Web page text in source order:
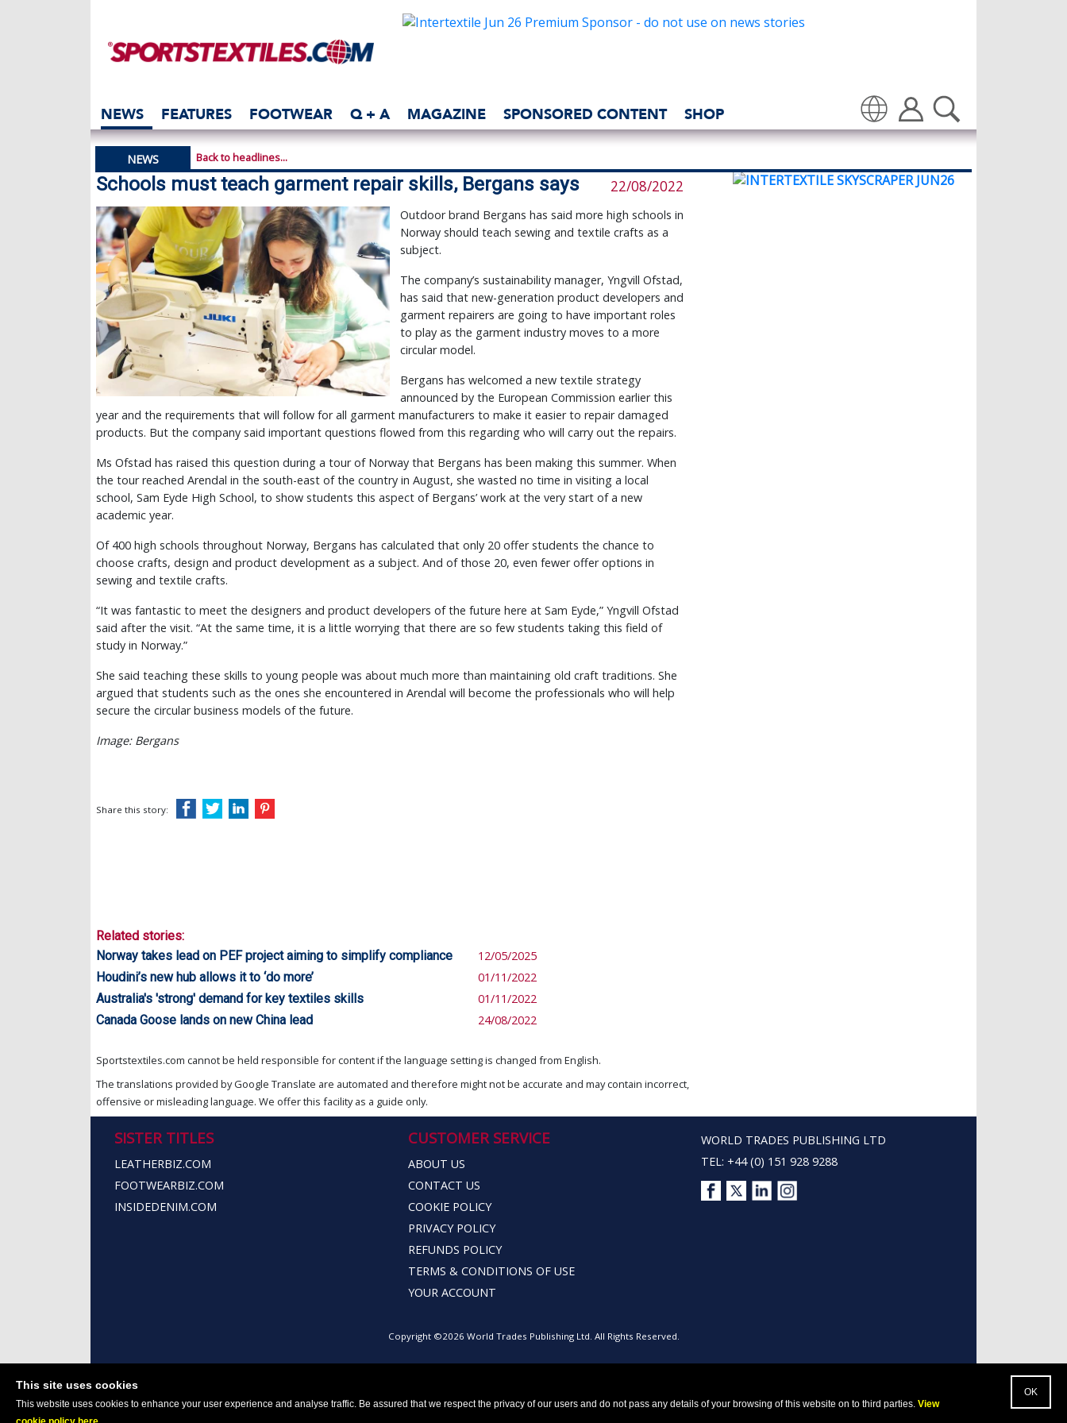
This site uses cookies
This website uses cookies to enhance your user experience and analyse traffic. Be assured that we respect the privacy of our users and do not pass any details of your browsing of this website on to third parties. View
NEWS FEATURES FOOTWEAR Q + A MAGAZINE SPONSORED CONTENT SHOP
Translate
NEWS Back to headlines...
Schools must teach garment repair skills, Bergans says 22/08/2022
Outdoor brand Bergans has said more high schools in
Norway should teach sewing and textile crafts as a
subject.
The company’s sustainability manager, Yngvill Ofstad,
has said that new-generation product developers and
garment repairers are going to have important roles
to play as the garment industry moves to a more
circular model.
Bergans has welcomed a new textile strategy
announced by the European Commission earlier this
year and the requirements that will follow for all garment manufacturers to make it easier to repair damaged
products. But the company said important questions flowed from this regarding who will carry out the repairs.
Ms Ofstad has raised this question during a tour of Norway that Bergans has been making this summer. When
the tour reached Arendal in the south-east of the country in August, she wasted no time in visiting a local
school, Sam Eyde High School, to show students this aspect of Bergans’ work at the very start of a new
academic year.
Of 400 high schools throughout Norway, Bergans has calculated that only 20 offer students the chance to
choose crafts, design and product development as a subject. And of those 20, even fewer offer options in
sewing and textile crafts.
“It was fantastic to meet the designers and product developers of the future here at Sam Eyde,” Yngvill Ofstad
said after the visit. “At the same time, it is a little worrying that there are so few students taking this field of
study in Norway.”
She said teaching these skills to young people was about much more than maintaining old craft traditions. She
argued that students such as the ones she encountered in Arendal will become the professionals who will help
secure the circular business models of the future.
Image: Bergans
Share this story:
Related stories:
Norway takes lead on PEF project aiming to simplify compliance
12/05/2025
Houdini’s new hub allows it to ‘do more’
01/11/2022
Australia's 'strong' demand for key textiles skills
01/11/2022
Canada Goose lands on new China lead
24/08/2022
Sportstextiles.com cannot be held responsible for content if the language setting is changed from English.
The translations provided by Google Translate are automated and therefore might not be accurate and may contain incorrect,
offensive or misleading language. We offer this facility as a guide only.
SISTER TITLES
LEATHERBIZ.COM
FOOTWEARBIZ.COM
INSIDEDENIM.COM
CUSTOMER SERVICE
ABOUT US
CONTACT US
COOKIE POLICY
PRIVACY POLICY
REFUNDS POLICY
TERMS & CONDITIONS OF USE
YOUR ACCOUNT
WORLD TRADES PUBLISHING LTD
TEL: +44 (0) 151 928 9288
Copyright ©2026 World Trades Publishing Ltd. All Rights Reserved.